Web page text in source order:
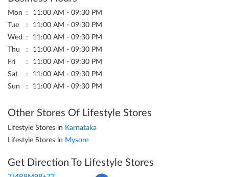
Mon
11:00 AM - 09:30 PM
Tue
11:00 AM - 09:30 PM
Wed
11:00 AM - 09:30 PM
Thu
11:00 AM - 09:30 PM
Fri
11:00 AM - 09:30 PM
Sat
11:00 AM - 09:30 PM
Sun
11:00 AM - 09:30 PM
Other Stores Of Lifestyle Stores
Lifestyle Stores in Karnataka
Lifestyle Stores in Mysore
Get Direction To Lifestyle Stores